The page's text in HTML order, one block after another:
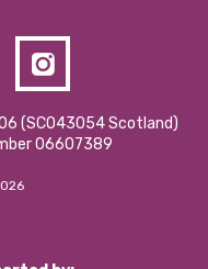
(SCO43054 Scotland)
06607389